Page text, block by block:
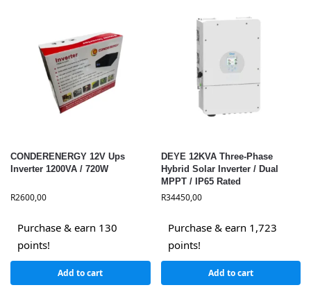
CONDERENERGY 12V Ups
Inverter 1200VA / 720W
R2600,00
Purchase & earn 130
points!
Add to cart
DEYE 12KVA Three-Phase
Hybrid Solar Inverter / Dual
MPPT / IP65 Rated
R34450,00
Purchase & earn 1,723
points!
Add to cart